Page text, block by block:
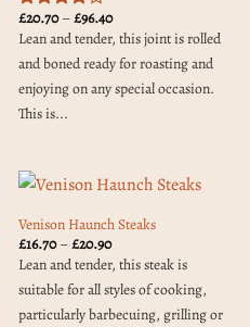
Rated4
out of 5
£20.70 –£96.40Price
range:
£20.70
through
£96.40
Lean and tender, this joint is rolled
and boned ready for roasting and
enjoying on any special occasion.
This is...
Venison Haunch Steaks
£16.70 –£20.90Price
range:
£16.70
through
£20.90
Lean and tender, this steak is
suitable for all styles of cooking,
particularly barbecuing, grilling or